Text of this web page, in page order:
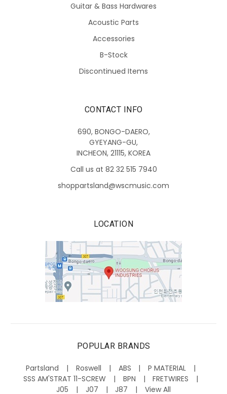
Guitar & Bass Hardwares
Acoustic Parts
Accessories
B-Stock
Discontinued Items
CONTACT INFO
690, BONGO-DAERO,
GYEYANG-GU,
INCHEON, 21115, KOREA
Call us at 82 32 515 7940
shoppartsland@wscmusic.com
LOCATION
POPULAR BRANDS
Partsland Roswell ABS
P MATERIAL
SSS AM'STRAT 11-SCREW
BPN
FRETWIRES
J05
J07 J87 View All